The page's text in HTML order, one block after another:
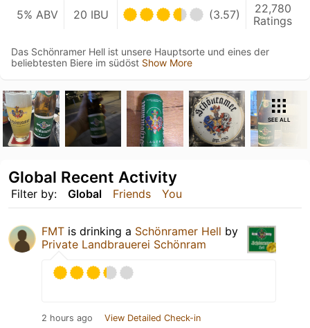
5% ABV 20 IBU (3.57)
22,780
Ratings
Das Schönramer Hell ist unsere Hauptsorte und eines der
beliebtesten Biere im südöst Show More
SEE ALL
Filter by: Global Friends You
Global Recent Activity
FMT is drinking a Schönramer Hell by
Private Landbrauerei Schönram
2 hours ago View Detailed Check-in